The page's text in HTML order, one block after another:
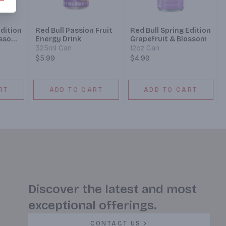
Red Bull Passion Fruit
Energy Drink
325ml Can
$5.99
ADD TO CART
Red Bull Spring Edition
Grapefruit & Blossom
12oz Can
$4.99
ADD TO CART
Discover the latest and most
exceptional offerings.
CONTACT US